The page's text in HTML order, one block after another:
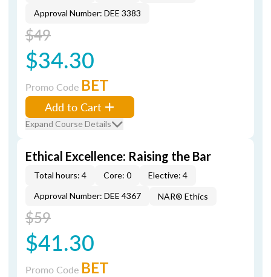
Approval Number: DEE 3383
$49
$34.30
Promo Code BET
Add to Cart
Expand Course Details
Ethical Excellence: Raising the Bar
Total hours: 4 Core: 0
Elective: 4
Approval Number: DEE 4367
NAR® Ethics
$59
$41.30
Promo Code BET